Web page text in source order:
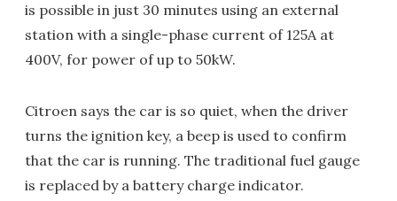
is possible in just 30 minutes using an external
station with a single-phase current of 125A at
400V, for power of up to 50kW.
Citroen says the car is so quiet, when the driver
turns the ignition key, a beep is used to confirm
that the car is running. The traditional fuel gauge
is replaced by a battery charge indicator.